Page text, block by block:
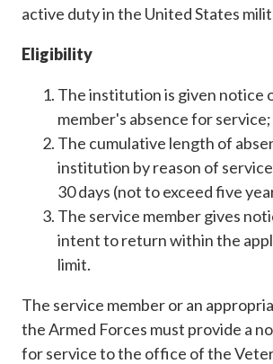
active duty in the United States
Eligibility
The institution is given notice
member's absence for service;
The cumulative length of
institution by reason of
30 days (not to exceed five
The service member gives
intent to return within the
limit.
The service member or an
the Armed Forces must provide a
for service to the office of the